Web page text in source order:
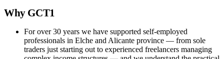
Why GCT1
For over 30 years we have supported self-employed
professionals in Elche and Alicante province — from sole
traders just starting out to experienced freelancers managing